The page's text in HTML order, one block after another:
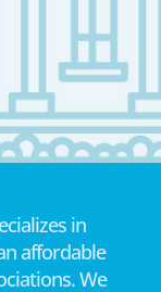
in
affordable
We